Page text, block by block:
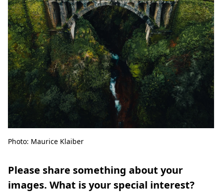
Photo: Maurice Klaiber
Please share something about your
images. What is your special interest?